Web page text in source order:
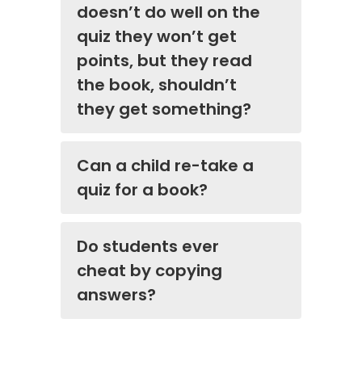
doesn’t do well on the
quiz they won’t get
points, but they read
the book, shouldn’t
they get something?
Can a child re-take a
quiz for a book?
Do students ever
cheat by copying
answers?